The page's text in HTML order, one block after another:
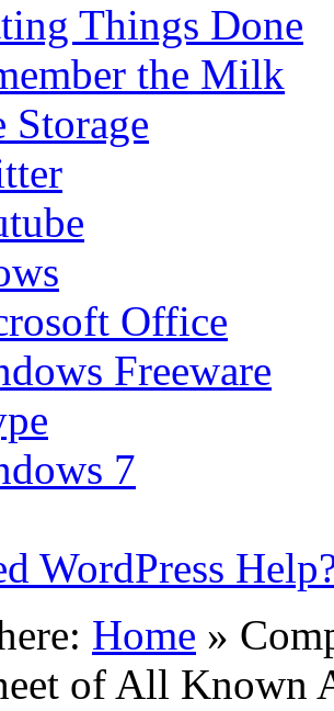
Things Done
the Milk
Storage
Office
Freeware
7
WordPress
Home »
of All Known